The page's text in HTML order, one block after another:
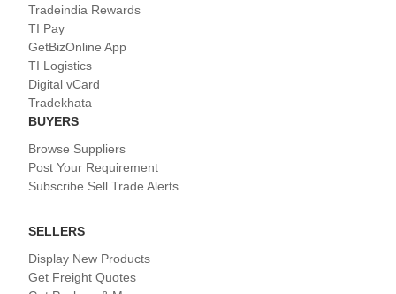
Tradeindia Rewards
TI Pay
GetBizOnline App
TI Logistics
Digital vCard
Tradekhata
BUYERS
Browse Suppliers
Post Your Requirement
Subscribe Sell Trade Alerts
SELLERS
Display New Products
Get Freight Quotes